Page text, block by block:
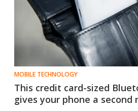
MOBILE TECHNOLOGY
This credit card-sized
gives your phone a second